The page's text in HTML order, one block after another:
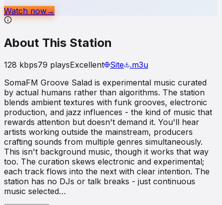
Watch now→
About This Station
128 kbps79 playsExcellent Site
.m3u
SomaFM Groove Salad is experimental music curated
by actual humans rather than algorithms. The station
blends ambient textures with funk grooves, electronic
production, and jazz influences - the kind of music that
rewards attention but doesn't demand it. You'll hear
artists working outside the mainstream, producers
crafting sounds from multiple genres simultaneously.
This isn't background music, though it works that way
too. The curation skews electronic and experimental;
each track flows into the next with clear intention. The
station has no DJs or talk breaks - just continuous
music selected…